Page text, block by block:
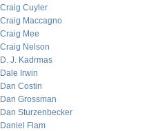
Craig Cuyler
Craig Maccagno
Craig Mee
Craig Nelson
D. J. Kadrmas
Dale Irwin
Dan Costin
Dan Grossman
Dan Sturzenbecker
Daniel Flam